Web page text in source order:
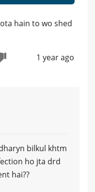
hain to wo shed
1 year ago
bilkul khtm
ho jta drd
hai??